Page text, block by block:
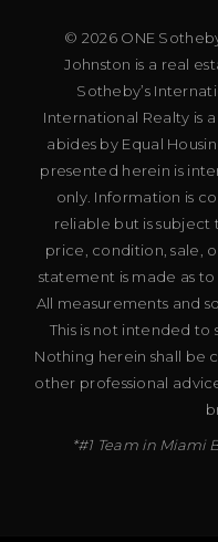
© 2026 ONE
Johnston is a real
Sotheby’s
International Realty is
abides by Equal
presented herein is
only. Information is
reliable but is subject
price, condition, sale,
statement is made as
All measurements and
This is not intended to
Nothing herein shall be
other professional
*#1 Team in Miami